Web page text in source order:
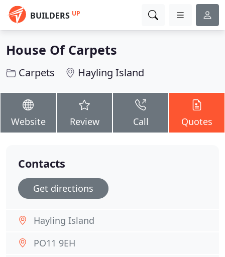
BUILDERS UP
House Of Carpets
Carpets Hayling Island
Website Review Call Quotes
Contacts
Get directions
Hayling Island
PO11 9EH